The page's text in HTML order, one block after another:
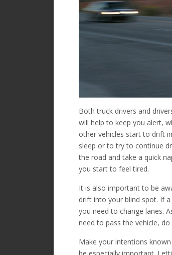
Both truck drivers and
will help to keep you alert,
other vehicles start to drift
sleep or to try to continue
the road and take a quick
you start to feel tired.
It is also important to be
drift into your blind spot. If
you need to change lanes.
need to pass the vehicle,
Make your intentions